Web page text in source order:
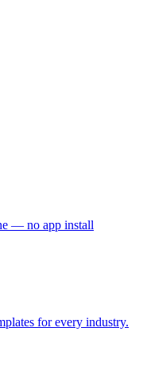
— no app install
for every industry.